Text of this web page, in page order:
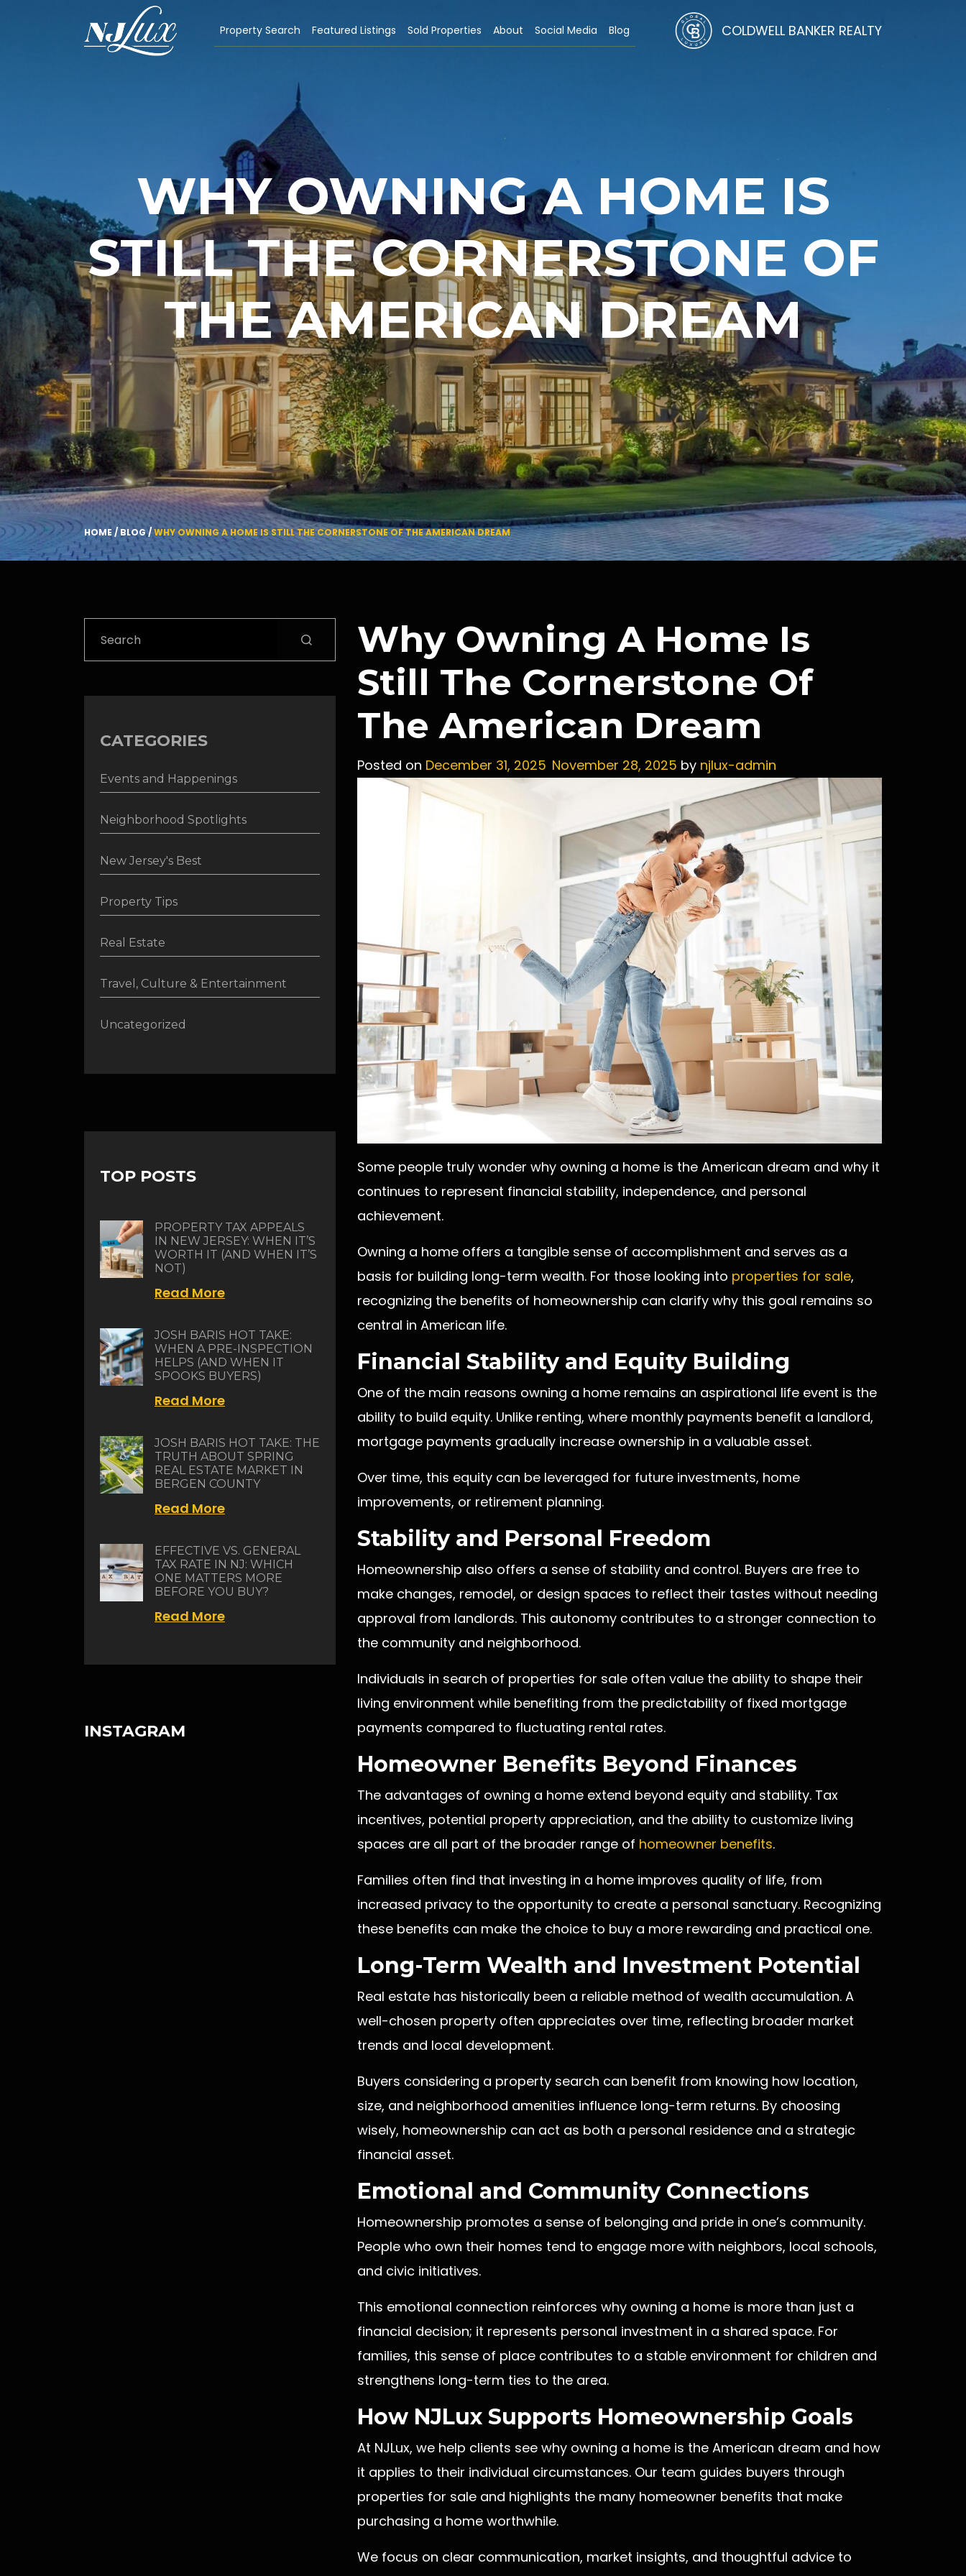
Property Search Featured Listings Sold Properties About Social Media Blog COLDWELL BANKER REALTY
WHY OWNING A HOME IS
STILL THE CORNERSTONE OF
THE AMERICAN DREAM
HOME /BLOG/WHY OWNING A HOME IS STILL THE CORNERSTONE OF THE AMERICAN DREAM
Why Owning A Home Is
Still The Cornerstone Of
The American Dream
Posted on December 31, 2025 November 28, 2025 by njlux-admin
Some people truly wonder why owning a home is the American dream and why it
continues to represent financial stability, independence, and personal
achievement.
Owning a home offers a tangible sense of accomplishment and serves as a
basis for building long-term wealth. For those looking into properties for sale,
recognizing the benefits of homeownership can clarify why this goal remains so
central in American life.
Financial Stability and Equity Building
One of the main reasons owning a home remains an aspirational life event is the
ability to build equity. Unlike renting, where monthly payments benefit a landlord,
mortgage payments gradually increase ownership in a valuable asset.
Over time, this equity can be leveraged for future investments, home
improvements, or retirement planning.
Stability and Personal Freedom
Homeownership also offers a sense of stability and control. Buyers are free to
make changes, remodel, or design spaces to reflect their tastes without needing
approval from landlords. This autonomy contributes to a stronger connection to
the community and neighborhood.
Individuals in search of properties for sale often value the ability to shape their
living environment while benefiting from the predictability of fixed mortgage
payments compared to fluctuating rental rates.
Homeowner Benefits Beyond Finances
The advantages of owning a home extend beyond equity and stability. Tax
incentives, potential property appreciation, and the ability to customize living
spaces are all part of the broader range of homeowner benefits.
Families often find that investing in a home improves quality of life, from
increased privacy to the opportunity to create a personal sanctuary. Recognizing
these benefits can make the choice to buy a more rewarding and practical one.
Long-Term Wealth and Investment Potential
Real estate has historically been a reliable method of wealth accumulation. A
well-chosen property often appreciates over time, reflecting broader market
trends and local development.
Buyers considering a property search can benefit from knowing how location,
size, and neighborhood amenities influence long-term returns. By choosing
wisely, homeownership can act as both a personal residence and a strategic
financial asset.
Emotional and Community Connections
Homeownership promotes a sense of belonging and pride in one’s community.
People who own their homes tend to engage more with neighbors, local schools,
and civic initiatives.
This emotional connection reinforces why owning a home is more than just a
financial decision; it represents personal investment in a shared space. For
families, this sense of place contributes to a stable environment for children and
strengthens long-term ties to the area.
How NJLux Supports Homeownership Goals
At NJLux, we help clients see why owning a home is the American dream and how
it applies to their individual circumstances. Our team guides buyers through
properties for sale and highlights the many homeowner benefits that make
purchasing a home worthwhile.
We focus on clear communication, market insights, and thoughtful advice to
CATEGORIES
Events and Happenings
Neighborhood Spotlights
New Jersey's Best
Property Tips
Real Estate
Travel, Culture & Entertainment
Uncategorized
TOP POSTS
PROPERTY TAX APPEALS
IN NEW JERSEY: WHEN IT’S
WORTH IT (AND WHEN IT’S
NOT)
Read More
JOSH BARIS HOT TAKE:
WHEN A PRE-INSPECTION
HELPS (AND WHEN IT
SPOOKS BUYERS)
Read More
JOSH BARIS HOT TAKE: THE
TRUTH ABOUT SPRING
REAL ESTATE MARKET IN
BERGEN COUNTY
Read More
EFFECTIVE VS. GENERAL
TAX RATE IN NJ: WHICH
ONE MATTERS MORE
BEFORE YOU BUY?
Read More
INSTAGRAM